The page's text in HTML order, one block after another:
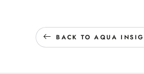
BACK TO AQUA